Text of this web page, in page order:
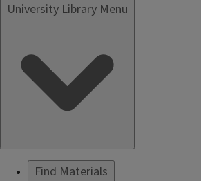
University Library Menu
Find Materials